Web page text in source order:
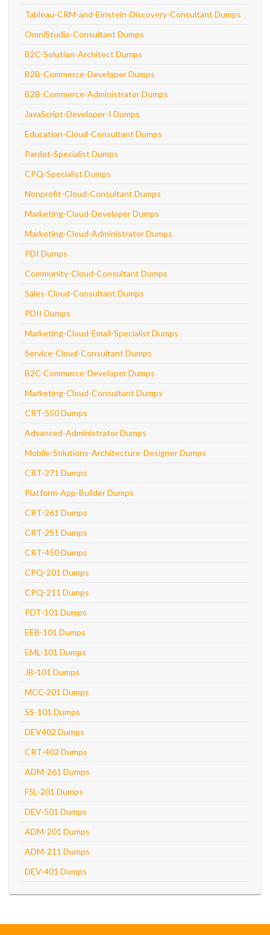
Tableau-CRM-and-Einstein-Discovery-Consultant Dumps
OmniStudio-Consultant Dumps
B2C-Solution-Architect Dumps
B2B-Commerce-Developer Dumps
B2B-Commerce-Administrator Dumps
JavaScript-Developer-I Dumps
Education-Cloud-Consultant Dumps
Pardot-Specialist Dumps
CPQ-Specialist Dumps
Nonprofit-Cloud-Consultant Dumps
Marketing-Cloud-Developer Dumps
Marketing-Cloud-Administrator Dumps
PDI Dumps
Community-Cloud-Consultant Dumps
Sales-Cloud-Consultant Dumps
PDII Dumps
Marketing-Cloud-Email-Specialist Dumps
Service-Cloud-Consultant Dumps
B2C-Commerce-Developer Dumps
Marketing-Cloud-Consultant Dumps
CRT-550 Dumps
Advanced-Administrator Dumps
Mobile-Solutions-Architecture-Designer Dumps
CRT-271 Dumps
Platform-App-Builder Dumps
CRT-261 Dumps
CRT-251 Dumps
CRT-450 Dumps
CPQ-201 Dumps
CPQ-211 Dumps
PDT-101 Dumps
EEB-101 Dumps
EML-101 Dumps
JB-101 Dumps
MCC-201 Dumps
SS-101 Dumps
DEV402 Dumps
CRT-402 Dumps
ADM-261 Dumps
FSL-201 Dumps
DEV-501 Dumps
ADM-201 Dumps
ADM-211 Dumps
DEV-401 Dumps